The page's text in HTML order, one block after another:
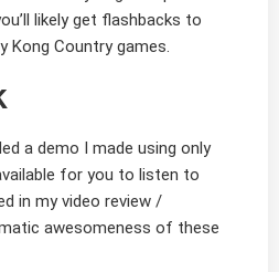
likely get flashbacks to
Kong Country games.
a demo I made using only
for you to listen to
in my video review /
awesomeness of these